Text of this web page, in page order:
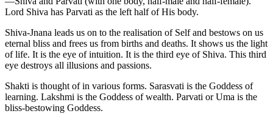
Lord Shiva has Parvati as the left half of His body.
Shiva-Jnana leads us on to the realisation of Self and bestows on us
eternal bliss and frees us from births and deaths. It shows us the light
of life. It is the eye of intuition. It is the third eye of Shiva. This third
eye destroys all illusions and passions.
Shakti is thought of in various forms. Sarasvati is the Goddess of
learning. Lakshmi is the Goddess of wealth. Parvati or Uma is the
bliss-bestowing Goddess.